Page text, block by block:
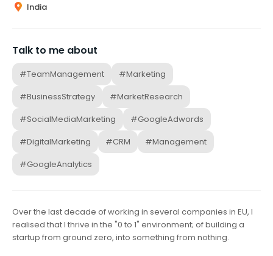
India
Talk to me about
#TeamManagement
#Marketing
#BusinessStrategy
#MarketResearch
#SocialMediaMarketing
#GoogleAdwords
#DigitalMarketing
#CRM
#Management
#GoogleAnalytics
Over the last decade of working in several companies in EU, I
realised that I thrive in the "0 to 1" environment; of building a
startup from ground zero, into something from nothing.